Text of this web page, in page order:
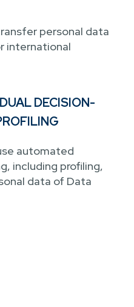
personal data
international
DECISION-
automated
including profiling,
data of Data